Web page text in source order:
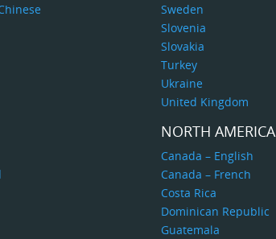
Sweden
Slovenia
Slovakia
Turkey
Ukraine
United Kingdom
NORTH AMERICA
Canada – English
Canada – French
Costa Rica
Dominican Republic
Guatemala